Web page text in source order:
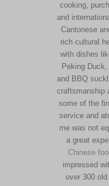
cooking,
and
Cantonese
rich cultural
with dishes
Peking
and BBQ
craftsmanship
some of the
service and
me was not
a great
Chinese
impressed
over 300